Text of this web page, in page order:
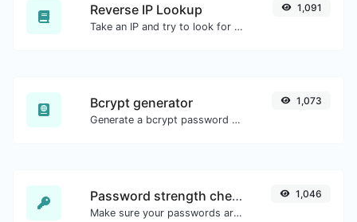
Reverse IP Lookup
Take an IP and try to look for the domain/host associated with it.
1,091
Bcrypt generator
Generate a bcrypt password hash for any string input.
1,073
Password strength checker
Make sure your passwords are good enough.
1,046